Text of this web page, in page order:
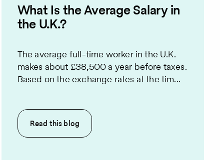
What Is the Average Salary in
the U.K.?
The average full-time worker in the U.K.
makes about £38,500 a year before taxes.
Based on the exchange rates at the tim...
Read thisblog